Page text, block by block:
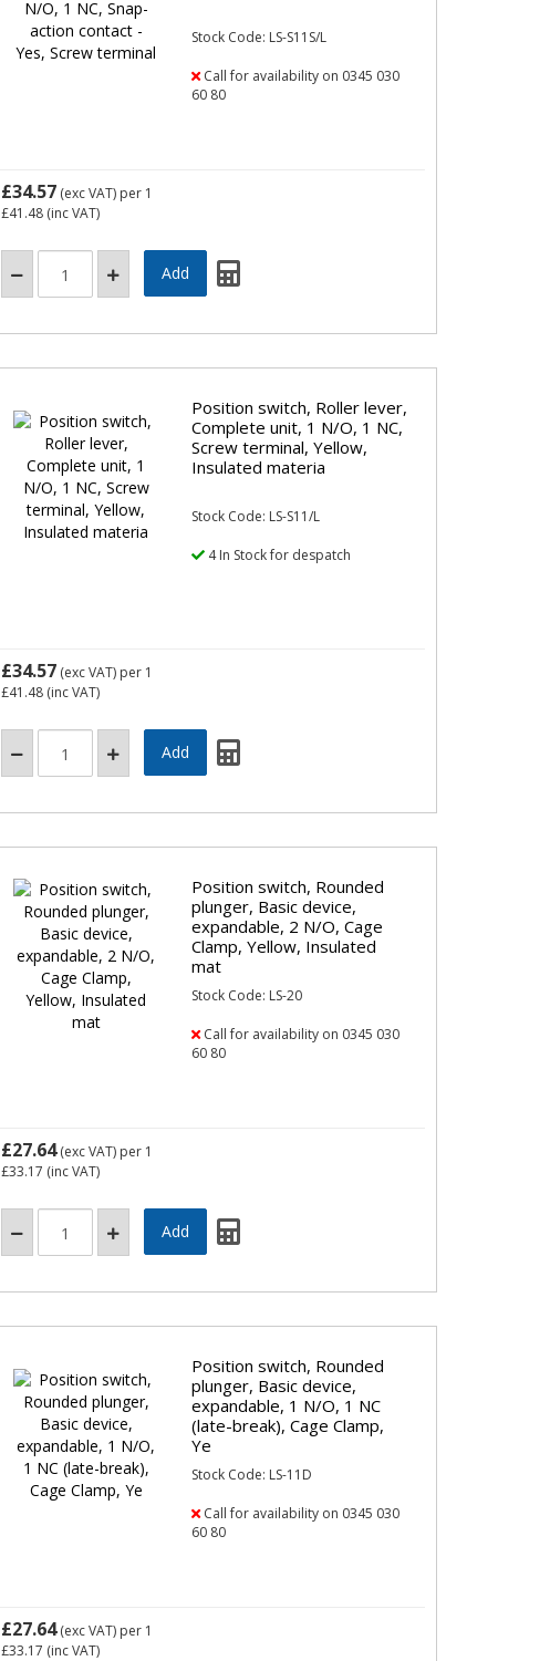
Stock Code: LS-S11S/L
Call for availability on 0345 030
60 80
£34.57 (exc VAT) per 1
£41.48 (inc VAT)
Position switch, Roller lever,
Complete unit, 1 N/O, 1 NC,
Screw terminal, Yellow,
Insulated materia
Stock Code: LS-S11/L
4 In Stock for despatch
£34.57 (exc VAT) per 1
£41.48 (inc VAT)
Position switch, Rounded
plunger, Basic device,
expandable, 2 N/O, Cage
Clamp, Yellow, Insulated
mat
Stock Code: LS-20
Call for availability on 0345 030
60 80
£27.64(exc VAT) per 1
£33.17 (inc VAT)
Position switch, Rounded
plunger, Basic device,
expandable, 1 N/O, 1 NC
(late-break), Cage Clamp,
Ye
Stock Code: LS-11D
Call for availability on 0345 030
60 80
£27.64(exc VAT) per 1
£33.17 (inc VAT)